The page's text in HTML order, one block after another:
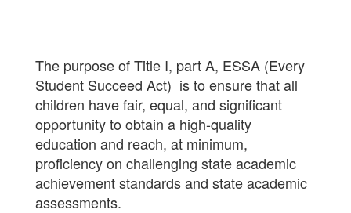
The purpose of Title I, part A, ESSA (Every
Student Succeed Act) is to ensure that all
children have fair, equal, and significant
opportunity to obtain a high-quality
education and reach, at minimum,
proficiency on challenging state academic
achievement standards and state academic
assessments.